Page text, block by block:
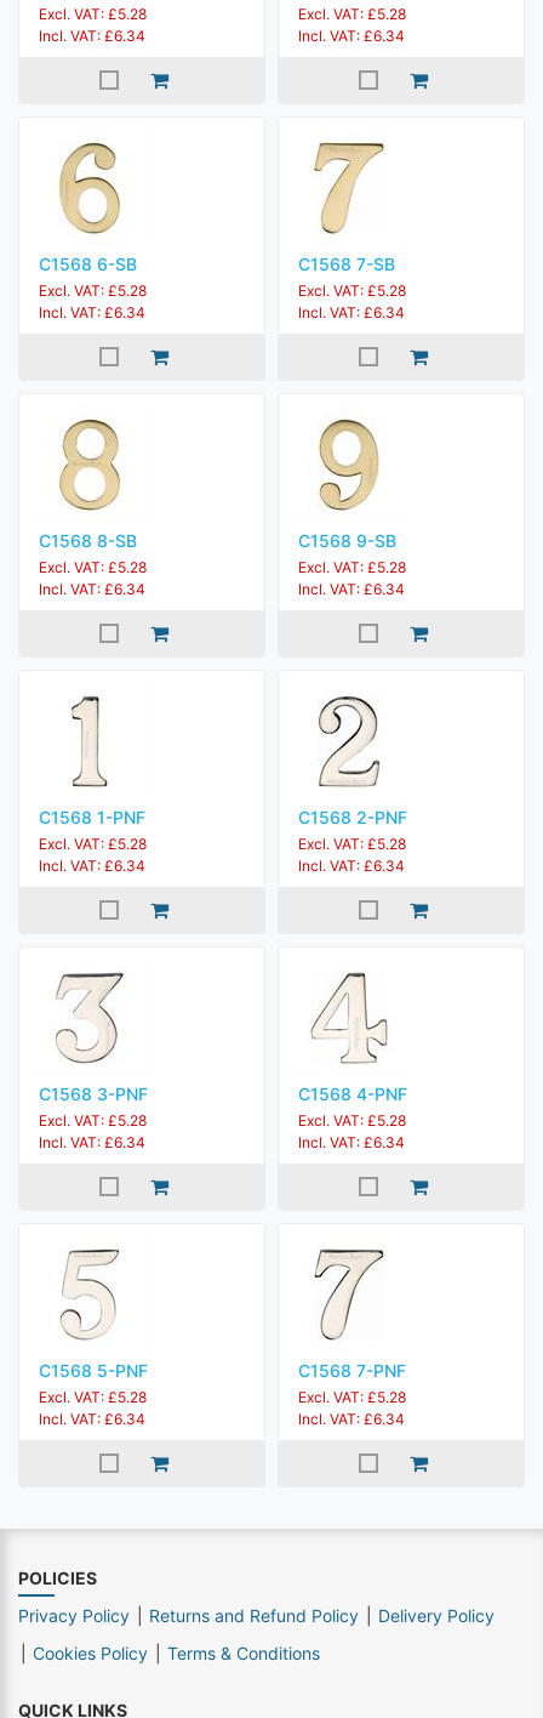
Excl. VAT: £5.28
Incl. VAT: £6.34
Excl. VAT: £5.28
Incl. VAT: £6.34
C1568 6-SB
Excl. VAT: £5.28
Incl. VAT: £6.34
C1568 7-SB
Excl. VAT: £5.28
Incl. VAT: £6.34
C1568 8-SB
Excl. VAT: £5.28
Incl. VAT: £6.34
C1568 9-SB
Excl. VAT: £5.28
Incl. VAT: £6.34
C1568 1-PNF
Excl. VAT: £5.28
Incl. VAT: £6.34
C1568 2-PNF
Excl. VAT: £5.28
Incl. VAT: £6.34
C1568 3-PNF
Excl. VAT: £5.28
Incl. VAT: £6.34
C1568 4-PNF
Excl. VAT: £5.28
Incl. VAT: £6.34
C1568 5-PNF
Excl. VAT: £5.28
Incl. VAT: £6.34
C1568 7-PNF
Excl. VAT: £5.28
Incl. VAT: £6.34
POLICIES
Privacy Policy
Returns and Refund Policy
Delivery Policy
Cookies Policy
Terms & Conditions
QUICK LINKS